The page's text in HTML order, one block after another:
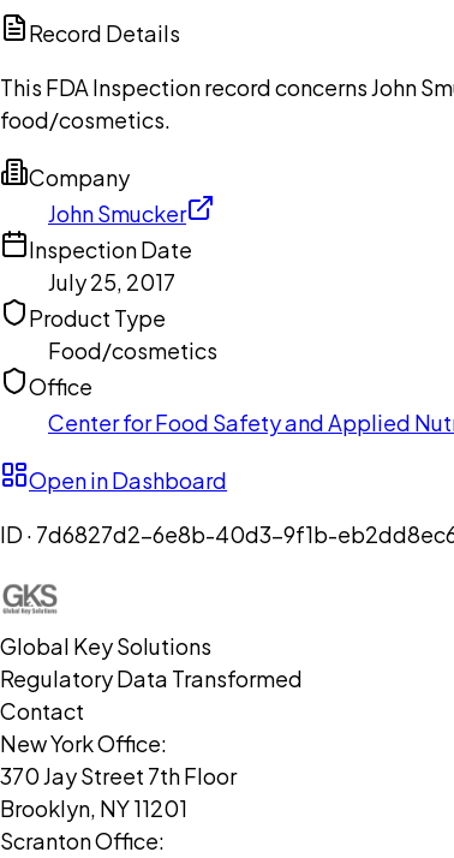
Record Details
This FDA Inspection record concerns John
food/cosmetics.
Company
John Smucker
Inspection Date
July 25, 2017
Product Type
Food/cosmetics
Office
Center for Food Safety and Applied
Open in Dashboard
ID · 7d6827d2-6e8b-40d3-9f1b-
Global Key Solutions
Regulatory Data Transformed
Contact
New York Office:
370 Jay Street 7th Floor
Brooklyn, NY 11201
Scranton Office: